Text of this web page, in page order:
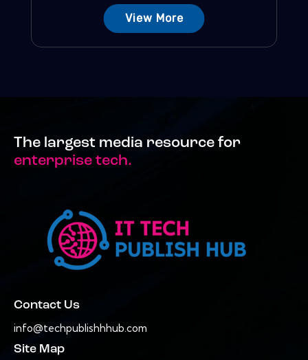
View More
The largest media resource for
enterprise tech.
Contact Us
info@techpublishhhub.com
Site Map